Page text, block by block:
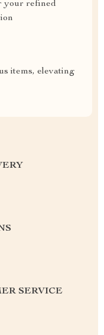
your refined
items, elevating
SERVICE